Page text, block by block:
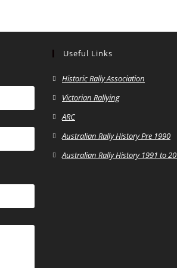
Useful Links
Historic Rally Association
Victorian Rallying
ARC
Australian Rally History Pre 1990
Australian Rally History 1991 to